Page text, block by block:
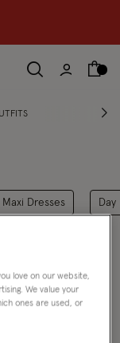
Maxi Dresses Day
Clear all filters
love on our website,
We value your
ones are used, or